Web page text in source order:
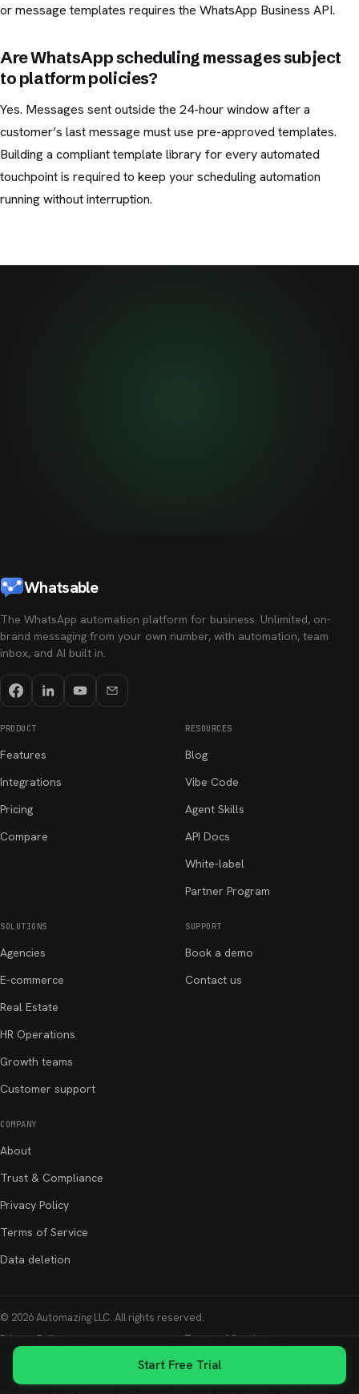
or message templates requires the WhatsApp Business API.
Are WhatsApp scheduling messages subject
to platform policies?
Yes. Messages sent outside the 24-hour window after a
customer’s last message must use pre-approved templates.
Building a compliant template library for every automated
touchpoint is required to keep your scheduling automation
running without interruption.
Whatsable
The WhatsApp automation platform for business. Unlimited, on-
brand messaging from your own number, with automation, team
inbox, and AI built in.
PRODUCT
Features
Integrations
Pricing
Compare
RESOURCES
Blog
Vibe Code
Agent Skills
API Docs
White-label
Partner Program
SOLUTIONS
Agencies
E-commerce
Real Estate
HR Operations
Growth teams
Customer support
SUPPORT
Book a demo
Contact us
COMPANY
About
Trust & Compliance
Privacy Policy
Terms of Service
Data deletion
© 2026Automazing LLC. All rights reserved.
Privacy Policy
Terms of Service
Data Deletion
Start Free Trial